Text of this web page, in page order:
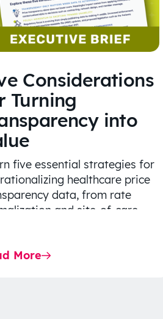
Considerations
Turning
into
five essential strategies for
healthcare price
data, from rate
and site-of-care
making.
More